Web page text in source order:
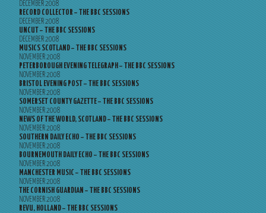
DECEMBER 2008
RECORD COLLECTOR – THE BBC SESSIONS
DECEMBER 2008
UNCUT – THE BBC SESSIONS
DECEMBER 2008
MUSICS SCOTLAND – THE BBC SESSIONS
NOVEMBER 2008
PETERBOROUGH EVENING TELEGRAPH – THE BBC SESSIONS
NOVEMBER 2008
BRISTOL EVENING POST – THE BBC SESSIONS
NOVEMBER 2008
SOMERSET COUNTY GAZETTE – THE BBC SESSIONS
NOVEMBER 2008
NEWS OF THE WORLD, SCOTLAND – THE BBC SESSIONS
NOVEMBER 2008
SOUTHERN DAILY ECHO – THE BBC SESSIONS
NOVEMBER 2008
BOURNEMOUTH DAILY ECHO – THE BBC SESSIONS
NOVEMBER 2008
MANCHESTER MUSIC – THE BBC SESSIONS
NOVEMBER 2008
THE CORNISH GUARDIAN – THE BBC SESSIONS
NOVEMBER 2008
REVU, HOLLAND – THE BBC SESSIONS